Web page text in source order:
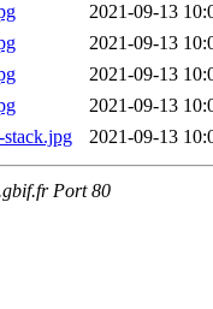
2021-09-13
2021-09-13
2021-09-13
2021-09-13
2021-09-13
Port 80